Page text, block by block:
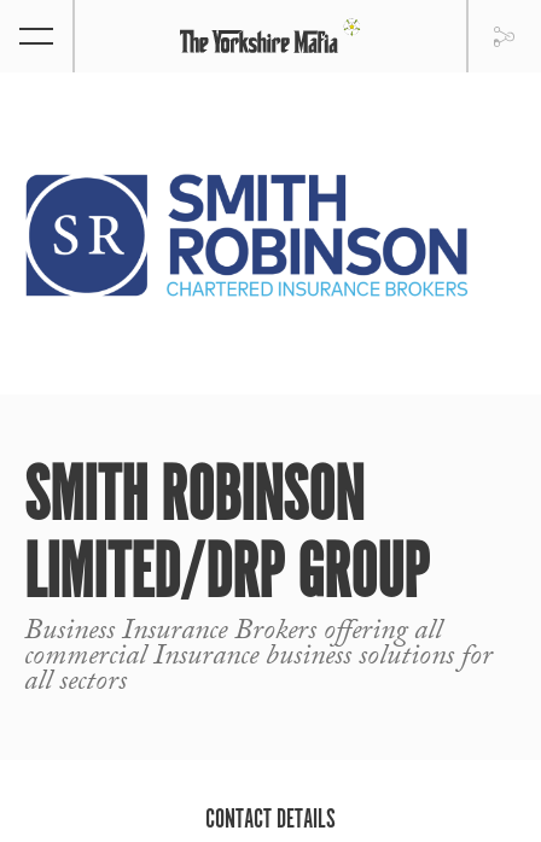
SMITH ROBINSON
LIMITED/DRP GROUP
Business Insurance Brokers offering all
commercial Insurance business solutions for
all sectors
CONTACT DETAILS